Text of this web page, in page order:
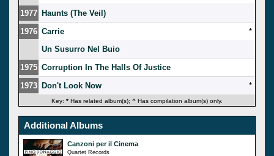
1977 Haunts (The Veil)
1976 Carrie
*
Un Susurro Nel Buio
1975 Corruption In The Halls Of Justice
1973 Don't Look Now *
Key: * Has related album(s); ^ Has compilation album(s) only.
Additional Albums
Canzoni per il Cinema
Quartet Records